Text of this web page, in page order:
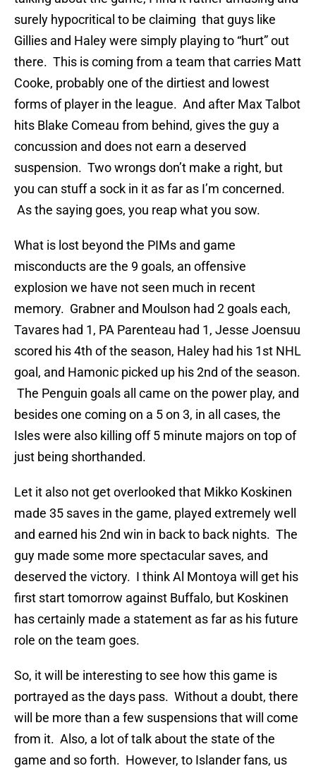
surely hypocritical to be claiming that guys like
Gillies and Haley were simply playing to “hurt” out
there. This is coming from a team that carries Matt
Cooke, probably one of the dirtiest and lowest
forms of player in the league. And after Max Talbot
hits Blake Comeau from behind, gives the guy a
concussion and does not earn a deserved
suspension. Two wrongs don’t make a right, but
you can stuff a sock in it as far as I’m concerned.
As the saying goes, you reap what you sow.
What is lost beyond the PIMs and game
misconducts are the 9 goals, an offensive
explosion we have not seen much in recent
memory. Grabner and Moulson had 2 goals each,
Tavares had 1, PA Parenteau had 1, Jesse Joensuu
scored his 4th of the season, Haley had his 1st NHL
goal, and Hamonic picked up his 2nd of the season.
The Penguin goals all came on the power play, and
besides one coming on a 5 on 3, in all cases, the
Isles were also killing off 5 minute majors on top of
just being shorthanded.
Let it also not get overlooked that Mikko Koskinen
made 35 saves in the game, played extremely well
and earned his 2nd win in back to back nights. The
guy made some more spectacular saves, and
deserved the victory. I think Al Montoya will get his
first start tomorrow against Buffalo, but Koskinen
has certainly made a statement as far as his future
role on the team goes.
So, it will be interesting to see how this game is
portrayed as the days pass. Without a doubt, there
will be more than a few suspensions that will come
from it. Also, a lot of talk about the state of the
game and so forth. However, to Islander fans, us